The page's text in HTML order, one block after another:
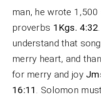
man, he wrote
proverbs 1Kgs. 4:32
understand that
merry heart, and
for merry and joy
16:11 . Solomon